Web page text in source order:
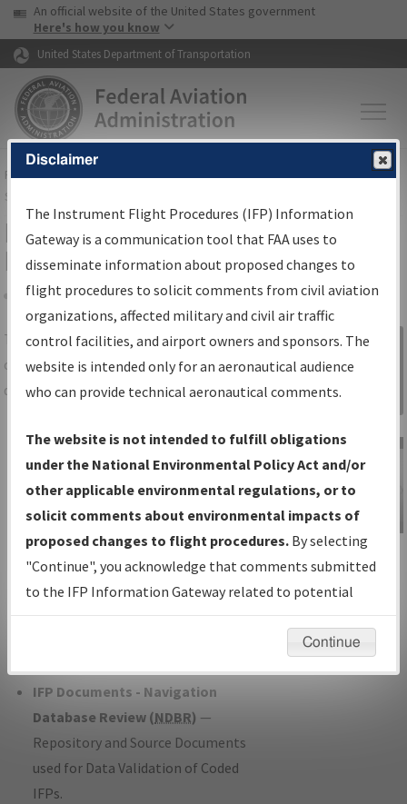
Skip to page content Skip to main content
USA Banner
An official website of the United States government
Here's how you know
United States Department of Transportation
FAAHome▸Air Traffic▸Flight Information▸Aeronautical Information
Services
IFP Information Gateway Search
Results
Share
TheIFPInformation Gatewayis your
centralized instrument flight procedures
data portal, providing a single-source for:
Charts— All Published Charts,
Volume, and Type*.
IFP Production Plan— Current IFPs
under Development or Amendments
with Tentative Publication Date and
Status.
IFP Coordination— All coordinated
developed/amended procedure
IFP Documents - Navigation
Database Review (NDBR) —
Repository and Source Documents
used for Data Validation of Coded
IFPs.
Sign in to
Information
Gateway
IFP Information
Gateway
Instructional Video
Disclaimer
The Instrument Flight Procedures (IFP) Information
Gateway is a communication tool that FAA uses to
disseminate information about proposed changes to
flight procedures to solicit comments from civil aviation
organizations, affected military and civil air traffic
control facilities, and airport owners and sponsors. The
website is intended only for an aeronautical audience
who can provide technical aeronautical comments.
The website is not intended to fulfill obligations
under the National Environmental Policy Act and/or
other applicable environmental regulations, or to
solicit comments about environmental impacts of
proposed changes to flight procedures. By selecting
"Continue", you acknowledge that comments submitted
to the IFP Information Gateway related to potential
environmental impacts will not be considered.
Continue